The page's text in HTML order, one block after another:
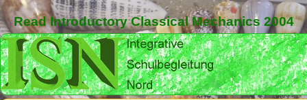
Read Introductory Classical Mechanics 2004